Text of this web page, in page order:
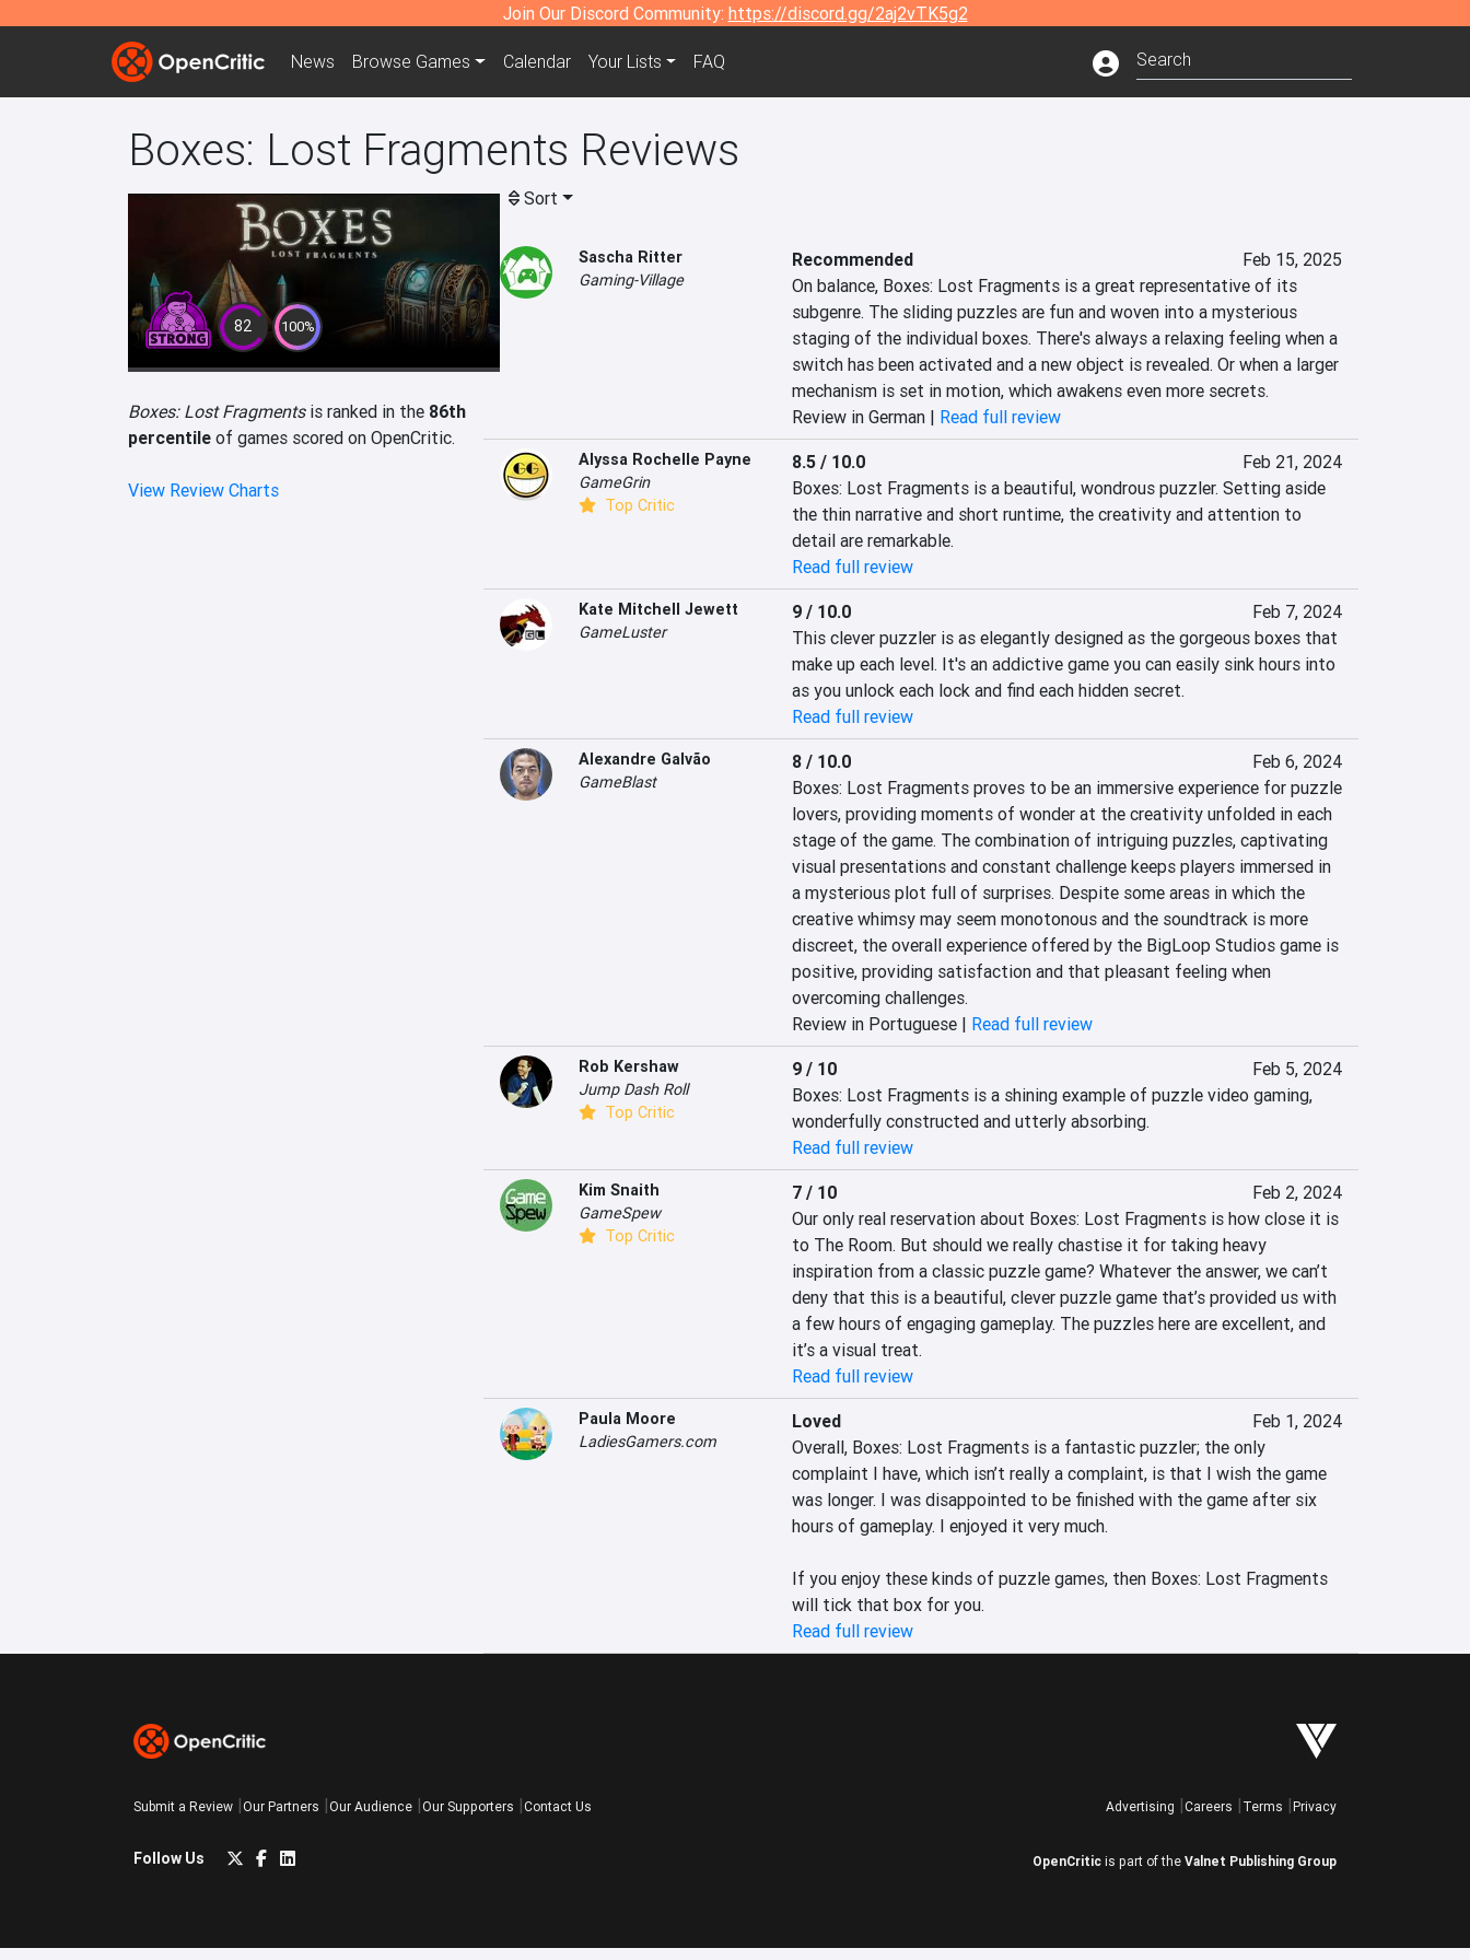
Join Our Discord Community: https://discord.gg/2aj2vTK5g2
News Browse Games Calendar Your Lists FAQ
Boxes: Lost Fragments Reviews
82 100%
Boxes: Lost Fragmentsis ranked in the 86th
percentile of games scored on OpenCritic.
View Review Charts
Sort
Sascha Ritter
Gaming-Village
Recommended
Feb 15, 2025
On balance, Boxes: Lost Fragments is a great representative of its
subgenre. The sliding puzzles are fun and woven into a mysterious
staging of the individual boxes. There's always a relaxing feeling when a
switch has been activated and a new object is revealed. Or when a larger
mechanism is set in motion, which awakens even more secrets.
Review in German | Read full review
Alyssa Rochelle Payne
GameGrin
Top Critic
8.5 / 10.0
Feb 21, 2024
Boxes: Lost Fragments is a beautiful, wondrous puzzler. Setting aside
the thin narrative and short runtime, the creativity and attention to
detail are remarkable.
Read full review
Kate Mitchell Jewett
GameLuster
9 / 10.0
Feb 7, 2024
This clever puzzler is as elegantly designed as the gorgeous boxes that
make up each level. It's an addictive game you can easily sink hours into
as you unlock each lock and find each hidden secret.
Read full review
Alexandre Galvão
GameBlast
8 / 10.0
Feb 6, 2024
Boxes: Lost Fragments proves to be an immersive experience for puzzle
lovers, providing moments of wonder at the creativity unfolded in each
stage of the game. The combination of intriguing puzzles, captivating
visual presentations and constant challenge keeps players immersed in
a mysterious plot full of surprises. Despite some areas in which the
creative whimsy may seem monotonous and the soundtrack is more
discreet, the overall experience offered by the BigLoop Studios game is
positive, providing satisfaction and that pleasant feeling when
overcoming challenges.
Review in Portuguese | Read full review
Rob Kershaw
Jump Dash Roll
Top Critic
9 / 10
Feb 5, 2024
Boxes: Lost Fragments is a shining example of puzzle video gaming,
wonderfully constructed and utterly absorbing.
Read full review
Kim Snaith
GameSpew
Top Critic
7 / 10
Feb 2, 2024
Our only real reservation about Boxes: Lost Fragments is how close it is
to The Room. But should we really chastise it for taking heavy
inspiration from a classic puzzle game? Whatever the answer, we can’t
deny that this is a beautiful, clever puzzle game that’s provided us with
a few hours of engaging gameplay. The puzzles here are excellent, and
it’s a visual treat.
Read full review
Paula Moore
LadiesGamers.com
Loved
Feb 1, 2024
Overall, Boxes: Lost Fragments is a fantastic puzzler; the only
complaint I have, which isn’t really a complaint, is that I wish the game
was longer. I was disappointed to be finished with the game after six
hours of gameplay. I enjoyed it very much.
If you enjoy these kinds of puzzle games, then Boxes: Lost Fragments
will tick that box for you.
Read full review
Submit a Review Our Partners Our Audience Our Supporters Contact Us
Follow Us
Advertising Careers Terms Privacy
OpenCritic is part of the Valnet Publishing Group